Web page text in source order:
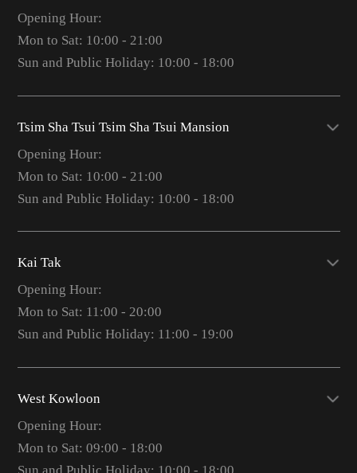
Opening Hour:
Mon to Sat: 10:00 - 21:00
Sun and Public Holiday: 10:00 - 18:00
Tsim Sha Tsui Tsim Sha Tsui Mansion
Opening Hour:
Mon to Sat: 10:00 - 21:00
Sun and Public Holiday: 10:00 - 18:00
Kai Tak
Opening Hour:
Mon to Sat: 11:00 - 20:00
Sun and Public Holiday: 11:00 - 19:00
West Kowloon
Opening Hour:
Mon to Sat: 09:00 - 18:00